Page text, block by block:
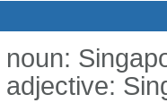
noun:
adjective: